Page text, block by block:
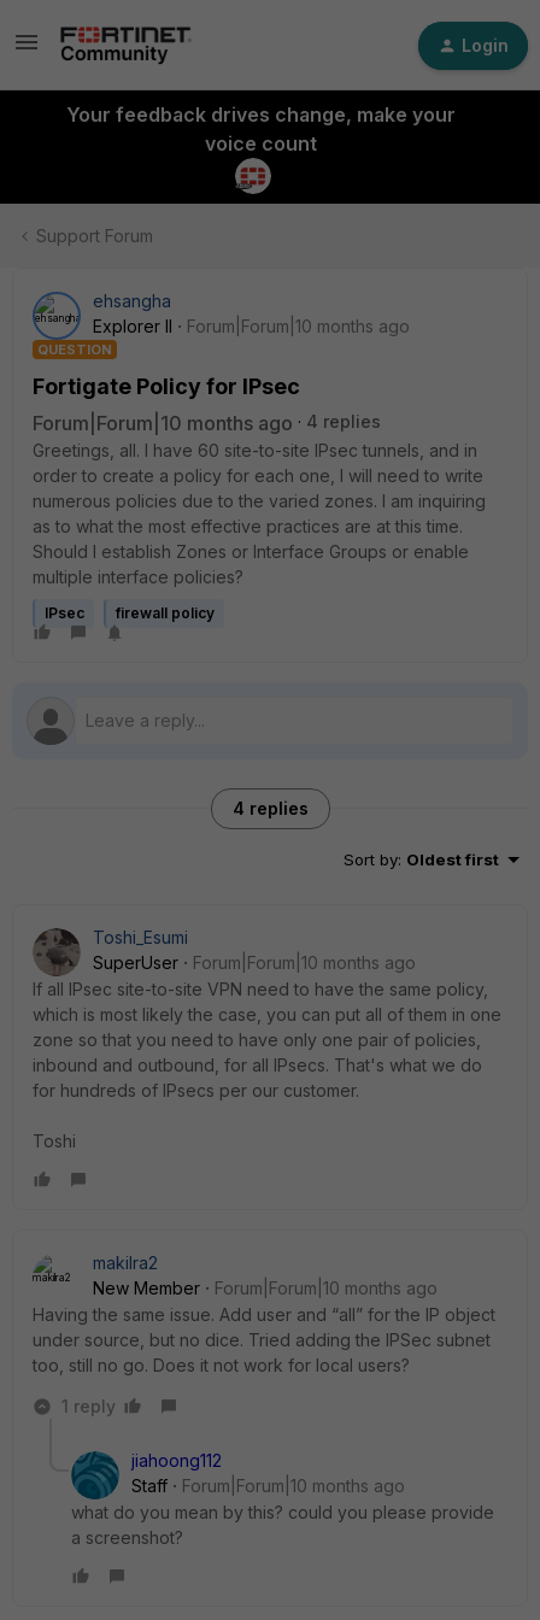
Login
Your feedback drives change, make your
voice count
Support Forum
ehsangha
Explorer II
Forum|Forum|10 months ago
QUESTION
Fortigate Policy for IPsec
Forum|Forum|10 months ago
4 replies
Greetings, all. I have 60 site-to-site IPsec tunnels, and in
order to create a policy for each one, I will need to write
numerous policies due to the varied zones. I am inquiring
as to what the most effective practices are at this time.
Should I establish Zones or Interface Groups or enable
multiple interface policies?
IPsec firewall policy
4 replies
Sort by: Oldest first
Toshi_Esumi
SuperUser
Forum|Forum|10 months ago
If all IPsec site-to-site VPN need to have the same policy,
which is most likely the case, you can put all of them in one
zone so that you need to have only one pair of policies,
inbound and outbound, for all IPsecs. That's what we do
for hundreds of IPsecs per our customer.
Toshi
makilra2
New Member
Forum|Forum|10 months ago
Having the same issue. Add user and “all” for the IP object
under source, but no dice. Tried adding the IPSec subnet
too, still no go. Does it not work for local users?
1 reply
jiahoong112
Staff
Forum|Forum|10 months ago
what do you mean by this? could you please provide
a screenshot?